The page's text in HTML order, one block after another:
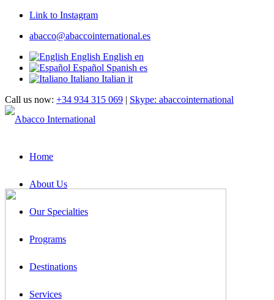
Link to Instagram
abacco@abaccointernational.es
English English en
Español Spanish es
Italiano Italian it
Call us now: +34 934 315 069 | Skype: abaccointernational
Home
About Us
Our Specialties
Programs
Destinations
Services